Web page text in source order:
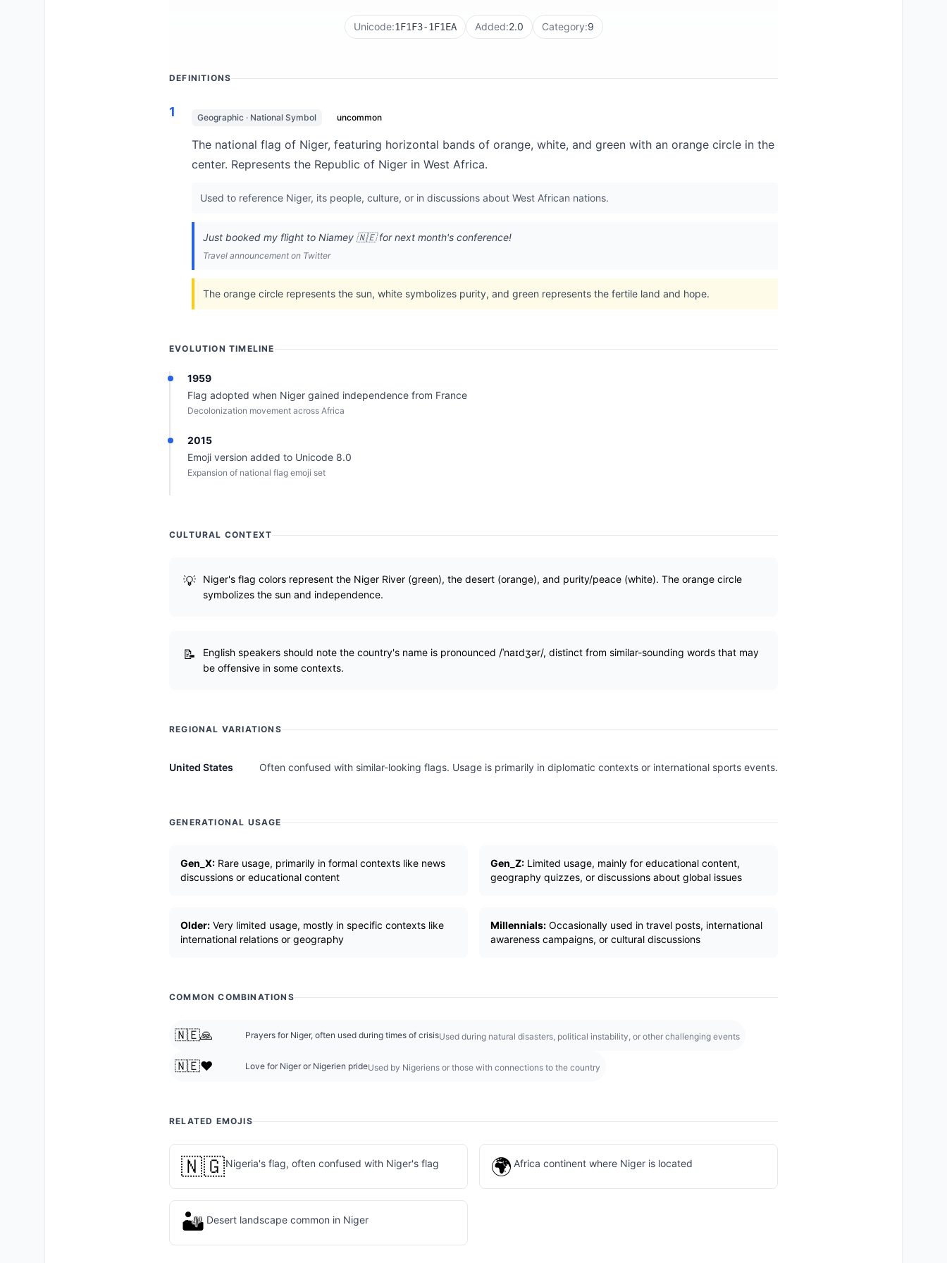
Unicode:1F1F3-1F1EA Added:2.0 Category:9
DEFINITIONS
1 Geographic · National Symbol uncommon
The national flag of Niger, featuring horizontal bands of orange, white, and green with an orange circle in the
center. Represents the Republic of Niger in West Africa.
Used to reference Niger, its people, culture, or in discussions about West African nations.
Just booked my flight to Niamey 🇳🇪 for next month's conference!
Travel announcement on Twitter
The orange circle represents the sun, white symbolizes purity, and green represents the fertile land and hope.
EVOLUTION TIMELINE
1959
Flag adopted when Niger gained independence from France
Decolonization movement across Africa
2015
Emoji version added to Unicode 8.0
Expansion of national flag emoji set
CULTURAL CONTEXT
Niger's flag colors represent the Niger River (green), the desert (orange), and purity/peace (white). The orange circle
symbolizes the sun and independence.
English speakers should note the country's name is pronounced /ˈnaɪdʒər/, distinct from similar-sounding words that may
be offensive in some contexts.
REGIONAL VARIATIONS
United States Often confused with similar-looking flags. Usage is primarily in diplomatic contexts or international sports events.
GENERATIONAL USAGE
Gen_X: Rare usage, primarily in formal contexts like news
discussions or educational content
Gen_Z: Limited usage, mainly for educational content,
geography quizzes, or discussions about global issues
Older: Very limited usage, mostly in specific contexts like
international relations or geography
Millennials: Occasionally used in travel posts, international
awareness campaigns, or cultural discussions
COMMON COMBINATIONS
🇳🇪🙏 Prayers for Niger, often used during times of crisisUsed during natural disasters, political instability, or other challenging events
🇳🇪❤️ Love for Niger or Nigerien prideUsed by Nigeriens or those with connections to the country
RELATED EMOJIS
🇳🇬Nigeria's flag, often confused with Niger's flag 🌍 Africa continent where Niger is located
🏜️ Desert landscape common in Niger